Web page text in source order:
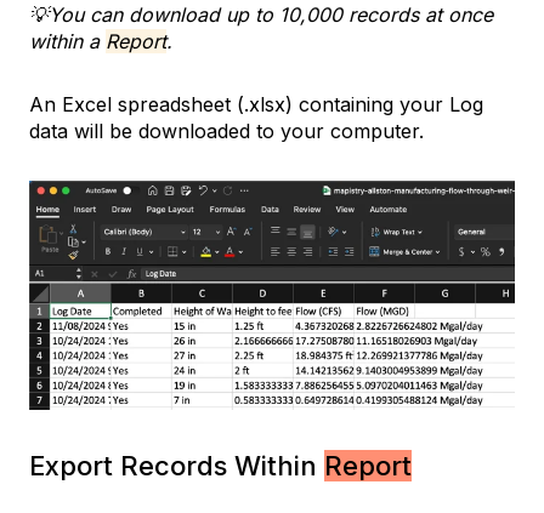
💡You can download up to 10,000 records at once
within a Report.
An Excel spreadsheet (.xlsx) containing your Log
data will be downloaded to your computer.
Export Records Within Report